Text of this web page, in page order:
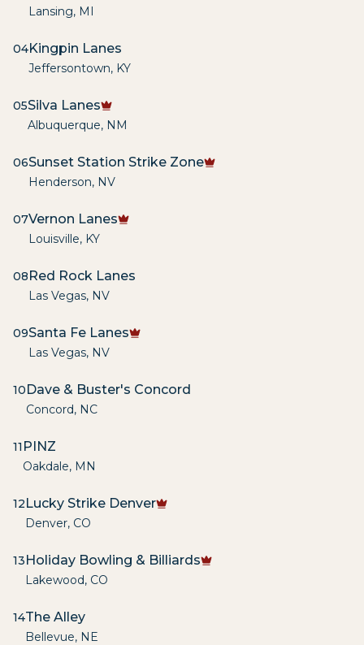
Lansing, MI
04Kingpin Lanes
Jeffersontown, KY
05Silva Lanes
Albuquerque, NM
06Sunset Station Strike Zone
Henderson, NV
07Vernon Lanes
Louisville, KY
08Red Rock Lanes
Las Vegas, NV
09Santa Fe Lanes
Las Vegas, NV
10Dave & Buster's Concord
Concord, NC
11 PINZ
Oakdale, MN
12Lucky Strike Denver
Denver, CO
13Holiday Bowling & Billiards
Lakewood, CO
14The Alley
Bellevue, NE